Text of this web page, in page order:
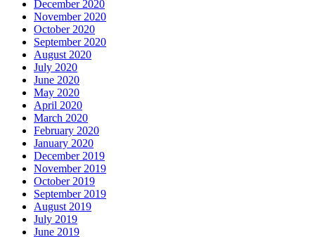
December 2020
November 2020
October 2020
September 2020
August 2020
July 2020
June 2020
May 2020
April 2020
March 2020
February 2020
January 2020
December 2019
November 2019
October 2019
September 2019
August 2019
July 2019
June 2019